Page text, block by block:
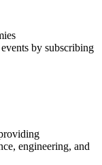
by subscribing
engineering, and